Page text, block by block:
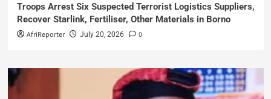
Troops Arrest Six Suspected Terrorist Logistics Suppliers,
Recover Starlink, Fertiliser, Other Materials in Borno
AfriReporter July 20, 2026 0